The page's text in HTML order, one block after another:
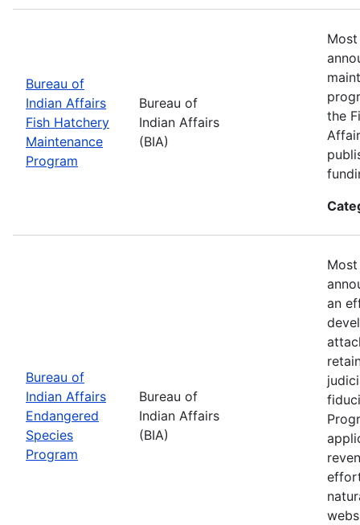
Bureau of
Indian Affairs
Fish Hatchery
Maintenance
Program
Bureau of
Indian Affairs
(BIA)
the
Bureau of
Indian Affairs
Endangered
Species
Program
Bureau of
Indian Affairs
(BIA)
an